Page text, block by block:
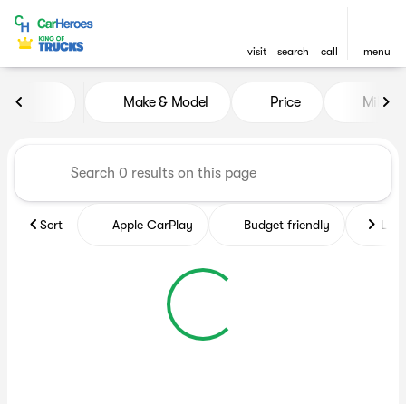
visit search call menu
Vehicles for Sale at
Make & Model Price Miles
Sort Apple CarPlay Budget friendly